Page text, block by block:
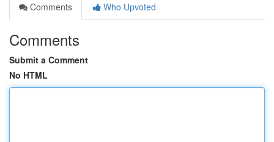
Comments
Who Upvoted
Comments
Submit a Comment
No HTML